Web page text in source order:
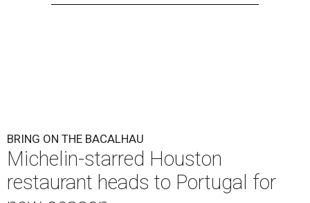
BRING ON THE BACALHAU
Michelin-starred Houston
restaurant heads to Portugal for